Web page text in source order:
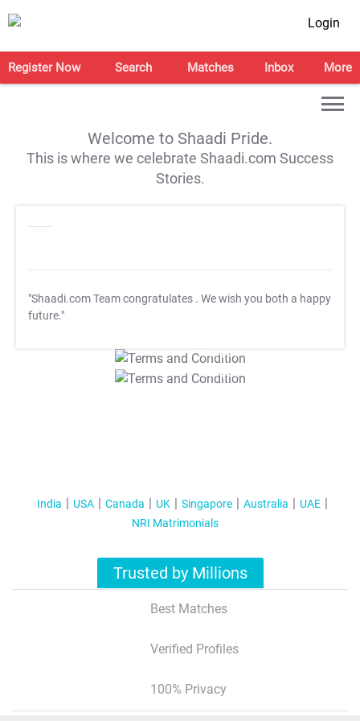
Login
Register Now Search Matches Inbox More
Welcome to Shaadi Pride.
This is where we celebrate Shaadi.com Success
Stories.
"Shaadi.com Team congratulates . We wish you both a happy
future."
T&C Apply
T&C Apply
India USA Canada UK Singapore Australia
UAE
NRI Matrimonials
Trusted by Millions
Best Matches
Verified Profiles
100% Privacy